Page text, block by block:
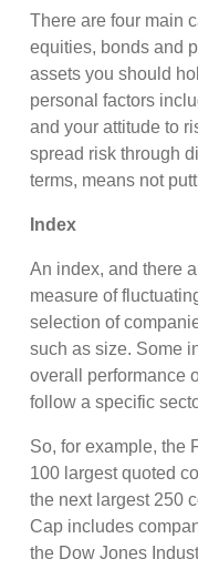
There are four main
equities, bonds and
assets you should
personal factors
and your attitude to
spread risk through
terms, means not
Index
An index, and there
measure of
selection of
such as size. Some
overall performance
follow a specific
So, for example, the
100 largest quoted
the next largest 250
Cap includes
the Dow Jones